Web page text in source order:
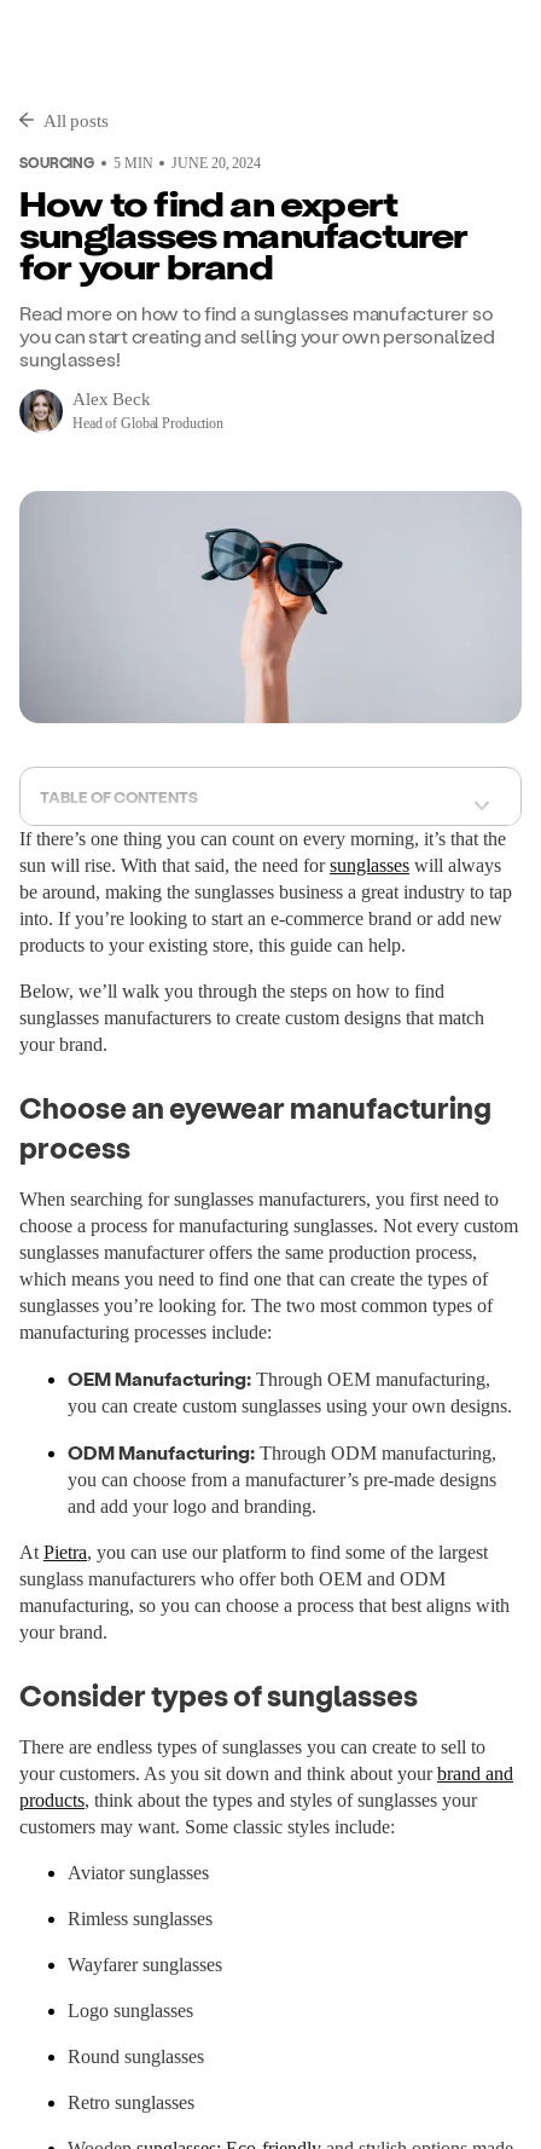
All posts
SOURCING 5MIN JUNE 20, 2024
How to find an expert
sunglasses manufacturer
for your brand
Read more on how to find a sunglasses manufacturer so
you can start creating and selling your own personalized
sunglasses!
Alex Beck
Head of Global Production
TABLE OF CONTENTS
If there’s one thing you can count on every morning, it’s that the
sun will rise. With that said, the need forsunglasses will always
be around, making the sunglasses business a great industry to tap
into. If you’re looking to start an e-commerce brand or add new
products to your existing store, this guide can help.
Below, we’ll walk you through the steps on how to find
sunglasses manufacturers to create custom designs that match
your brand.
Choose an eyewear manufacturing
process
When searching for sunglasses manufacturers, you first need to
choose a process for manufacturing sunglasses. Not every custom
sunglasses manufacturer offers the same production process,
which means you need to find one that can create the types of
sunglasses you’re looking for. The two most common types of
manufacturing processes include:
OEM Manufacturing: Through OEM manufacturing,
you can create custom sunglasses using your own designs.
ODM Manufacturing: Through ODM manufacturing,
you can choose from a manufacturer’s pre-made designs
and add your logo and branding.
At Pietra, you can use our platform to find some of the largest
sunglass manufacturers who offer both OEM and ODM
manufacturing, so you can choose a process that best aligns with
your brand.
Consider types of sunglasses
There are endless types of sunglasses you can create to sell to
your customers. As you sit down and think about yourbrand and
products, think about the types and styles of sunglasses your
customers may want. Some classic styles include:
Aviator sunglasses
Rimless sunglasses
Wayfarer sunglasses
Logo sunglasses
Round sunglasses
Retro sunglasses